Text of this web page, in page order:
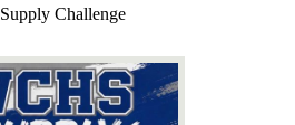
Supply Challenge